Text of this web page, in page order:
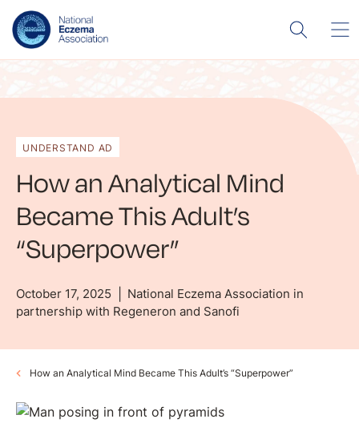
UNDERSTAND AD
How an Analytical Mind
Became This Adult’s
“Superpower”
October 17, 2025
National Eczema Association in
partnership with Regeneron and Sanofi
How an Analytical Mind Became This Adult’s “Superpower”